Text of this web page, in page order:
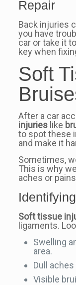
Repair
Back injuries
you have
car or take it
key when
Soft
After a car
injurieslike
to spot these
and make it
Sometimes,
This is why
aches or
Soft tissue
ligaments.
Swelling
area.
Dull
Visible